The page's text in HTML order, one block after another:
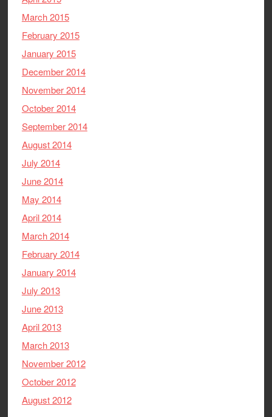
March 2015
February 2015
January 2015
December 2014
November 2014
October 2014
September 2014
August 2014
July 2014
June 2014
May 2014
April 2014
March 2014
February 2014
January 2014
July 2013
June 2013
April 2013
March 2013
November 2012
October 2012
August 2012